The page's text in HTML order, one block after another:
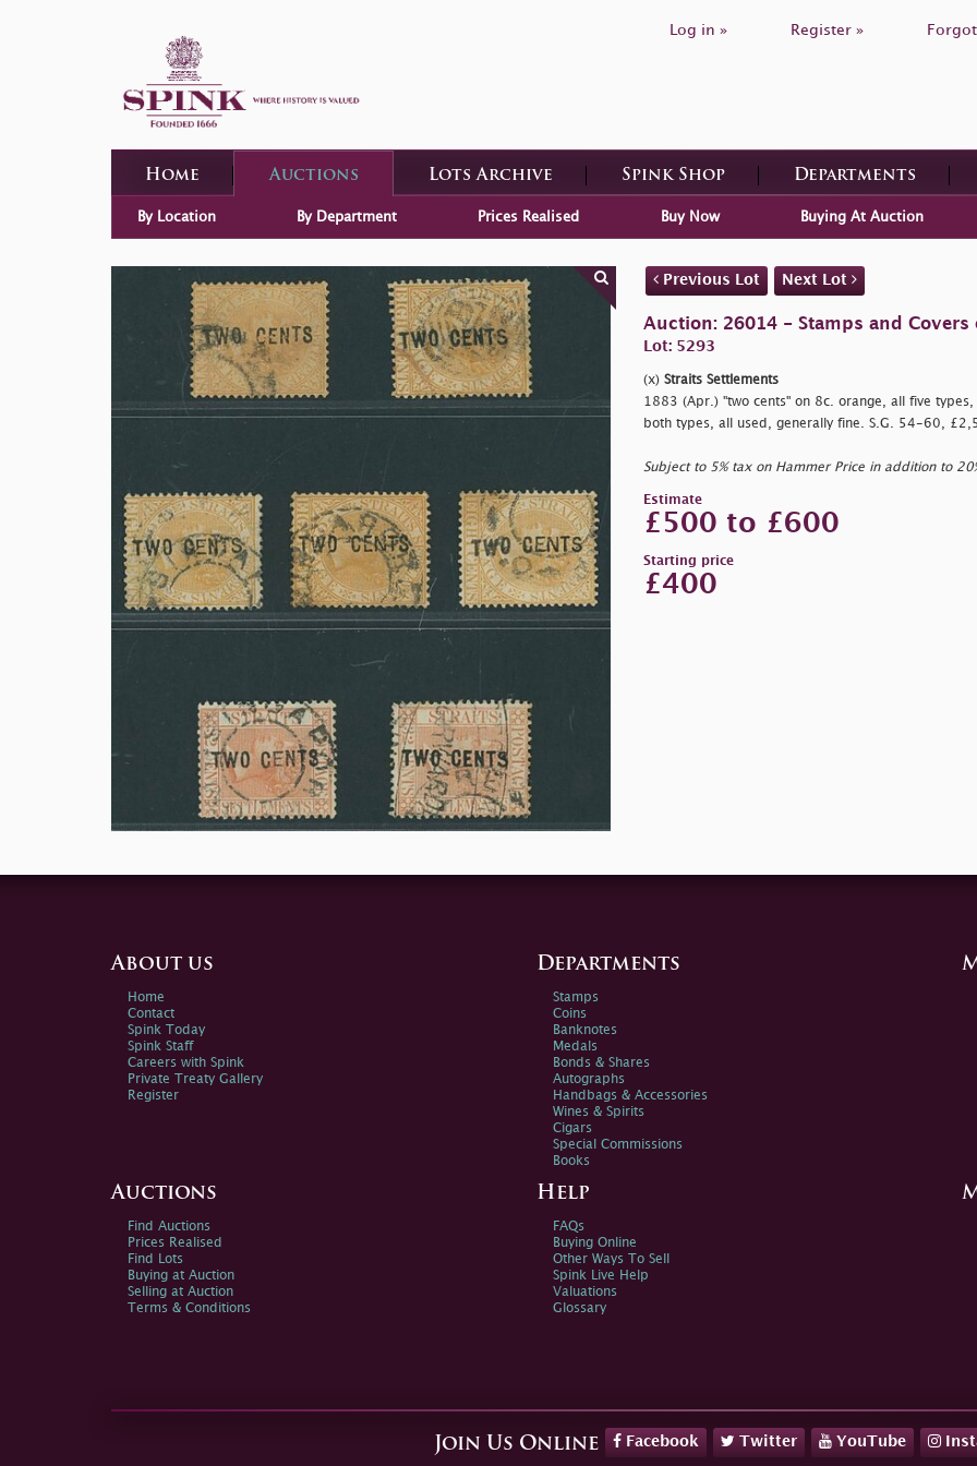
Log in » Register »
Home Auctions Lots Archive Spink Shop Departments
By Location By Department Prices Realised Buy Now Buying At Auction
Previous Lot Next Lot
Auction: 26014 - Stamps and Covers
Lot: 5293
(x) Straits Settlements
1883 (Apr.) "two cents" on 8c. orange, all five
both types, all used, generally fine. S.G. 54-60,
Subject to 5% tax on Hammer Price in addition to
Estimate
£500 to £600
Starting price
£400
About us
Home
Contact
Spink Today
Spink Staff
Careers with Spink
Private Treaty Gallery
Register
Departments
Stamps
Coins
Banknotes
Medals
Bonds & Shares
Autographs
Handbags & Accessories
Wines & Spirits
Cigars
Special Commissions
Books
Auctions
Find Auctions
Prices Realised
Find Lots
Buying at Auction
Selling at Auction
Terms & Conditions
Help
FAQs
Buying Online
Other Ways To Sell
Spink Live Help
Valuations
Glossary
Join Us Online Facebook Twitter YouTube